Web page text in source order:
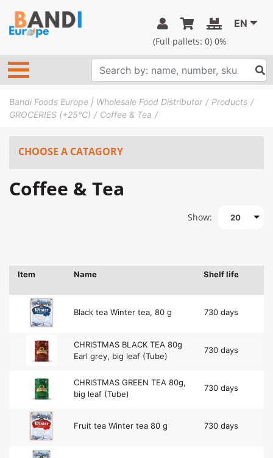
(Full pallets: 0) 0%
EN
Bandi Foods Europe | Wholesale Food Distributor
Products
GROCERIES (+25°C)
Coffee & Tea
CHOOSE A CATAGORY
Coffee & Tea
Show: 20
Item Name Shelf life
Black tea Winter tea, 80 g 730 days
CHRISTMAS BLACK TEA 80g
Earl grey, big leaf (Tube)
730 days
CHRISTMAS GREEN TEA 80g,
big leaf (Tube)
730 days
Fruit tea Winter tea 80 g 730 days